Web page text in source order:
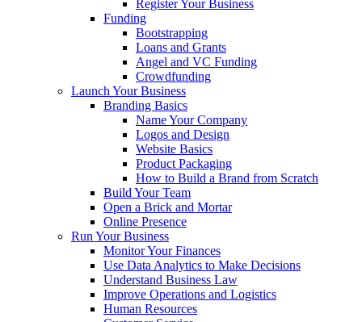
Register Your Business
Funding
Bootstrapping
Loans and Grants
Angel and VC Funding
Crowdfunding
Launch Your Business
Branding Basics
Name Your Company
Logos and Design
Website Basics
Product Packaging
How to Build a Brand from Scratch
Build Your Team
Open a Brick and Mortar
Online Presence
Run Your Business
Monitor Your Finances
Use Data Analytics to Make Decisions
Understand Business Law
Improve Operations and Logistics
Human Resources